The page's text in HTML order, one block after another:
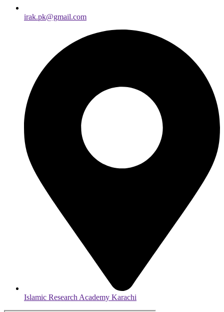
irak.pk@gmail.com
Islamic Research Academy Karachi